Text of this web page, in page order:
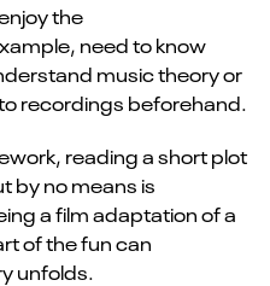
the
need to know
music theory or
recordings beforehand.
reading a short plot
by no means is
a film adaptation of a
of the fun can
unfolds.